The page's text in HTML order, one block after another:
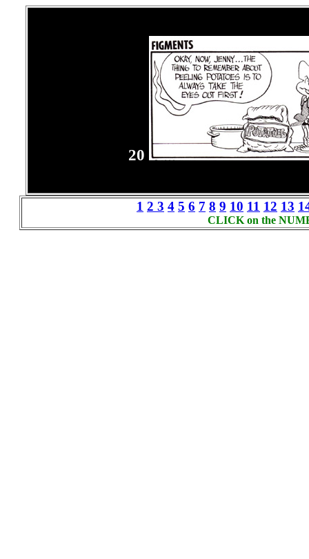
20
1 2 3 4 5 6 7 8 9 10 11 12 13
CLICK on the